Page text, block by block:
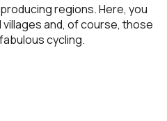
regions. Here, you
and, of course, those
cycling.